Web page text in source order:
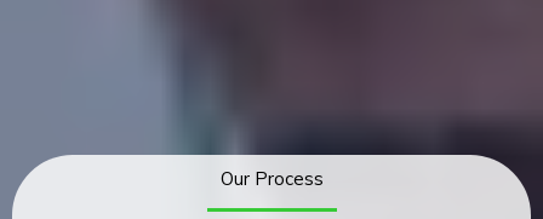
Our Process